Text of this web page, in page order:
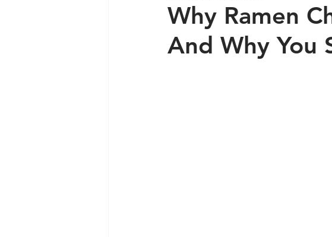
Why Ramen
And Why You